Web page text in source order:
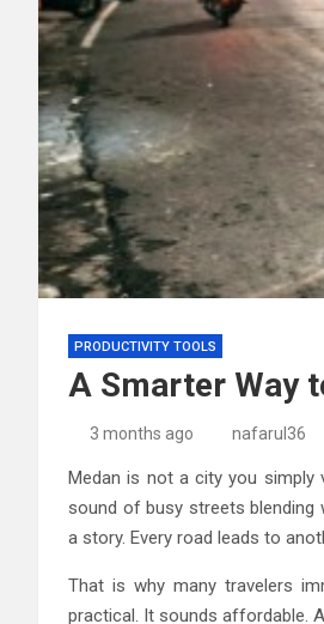
PRODUCTIVITY TOOLS
A Smarter Way
3 months ago nafarul36
Medan is not a city you
sound of busy streets blending
a story. Every road leads to
That is why many travelers
practical. It sounds affordable.